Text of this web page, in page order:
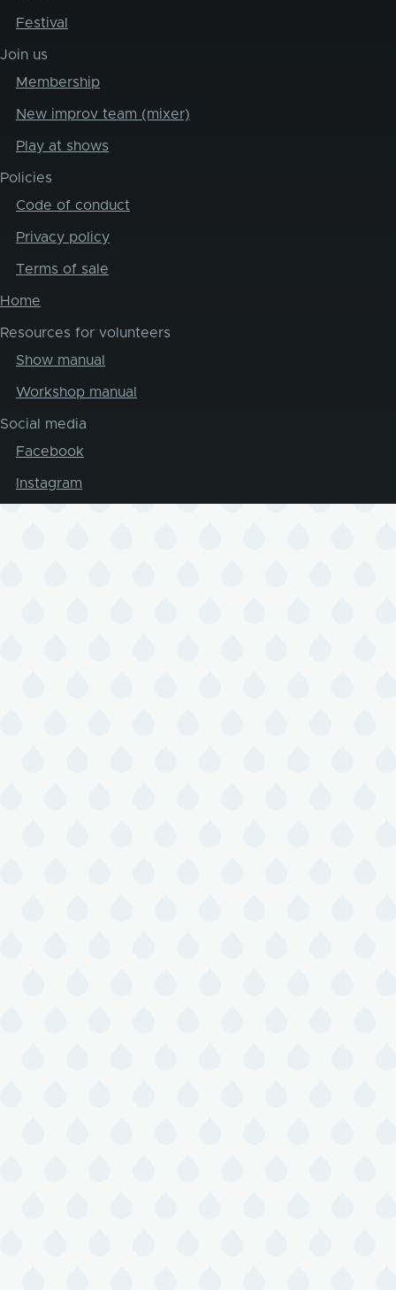
Festival
Join us
Membership
New improv team (mixer)
Play at shows
Policies
Code of conduct
Privacy policy
Terms of sale
Home
Resources for volunteers
Show manual
Workshop manual
Social media
Facebook
Instagram